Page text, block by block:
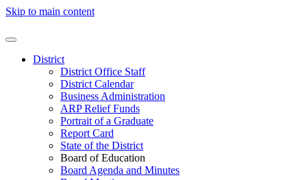
Skip to main content
District
District Office Staff
District Calendar
Business Administration
ARP Relief Funds
Portrait of a Graduate
Report Card
State of the District
Board of Education
Board Agenda and Minutes